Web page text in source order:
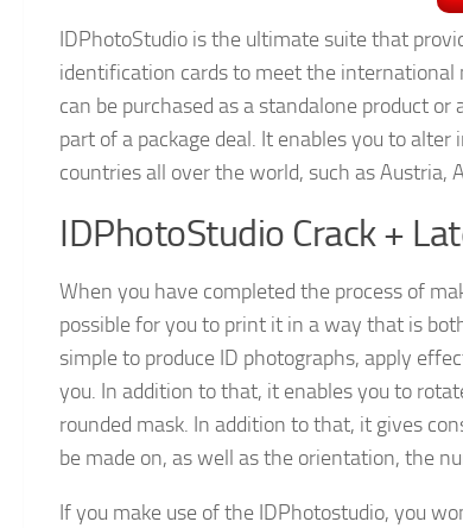
IDPhotoStudio is the ultimate suite that
identification cards to meet the
can be purchased as a standalone product
part of a package deal. It enables you to
countries all over the world, such as Austria,
IDPhotoStudio Crack +
When you have completed the process of
possible for you to print it in a way that is
simple to produce ID photographs, apply
you. In addition to that, it enables you to
rounded mask. In addition to that, it gives
be made on, as well as the orientation, the
If you make use of the IDPhotostudio, you